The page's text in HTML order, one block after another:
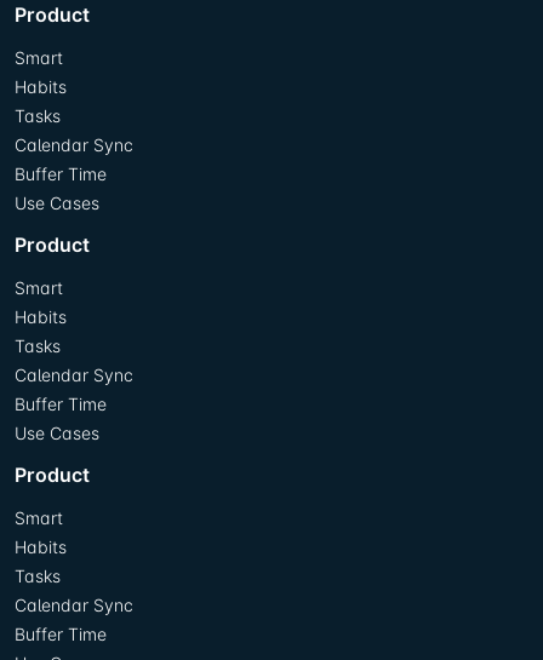
Product
Smart
Habits
Tasks
Calendar Sync
Buffer Time
Use Cases
Product
Smart
Habits
Tasks
Calendar Sync
Buffer Time
Use Cases
Product
Smart
Habits
Tasks
Calendar Sync
Buffer Time